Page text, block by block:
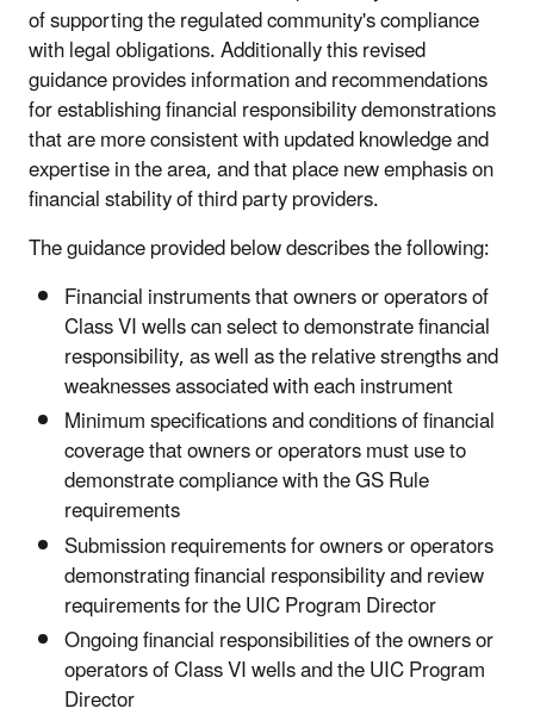
of supporting the regulated community's compliance
with legal obligations. Additionally this revised
guidance provides information and recommendations
for establishing financial responsibility demonstrations
that are more consistent with updated knowledge and
expertise in the area, and that place new emphasis on
financial stability of third party providers.
The guidance provided below describes the following:
Financial instruments that owners or operators of
Class VI wells can select to demonstrate financial
responsibility, as well as the relative strengths and
weaknesses associated with each instrument
Minimum specifications and conditions of financial
coverage that owners or operators must use to
demonstrate compliance with the GS Rule
requirements
Submission requirements for owners or operators
demonstrating financial responsibility and review
requirements for the UIC Program Director
Ongoing financial responsibilities of the owners or
operators of Class VI wells and the UIC Program
Director